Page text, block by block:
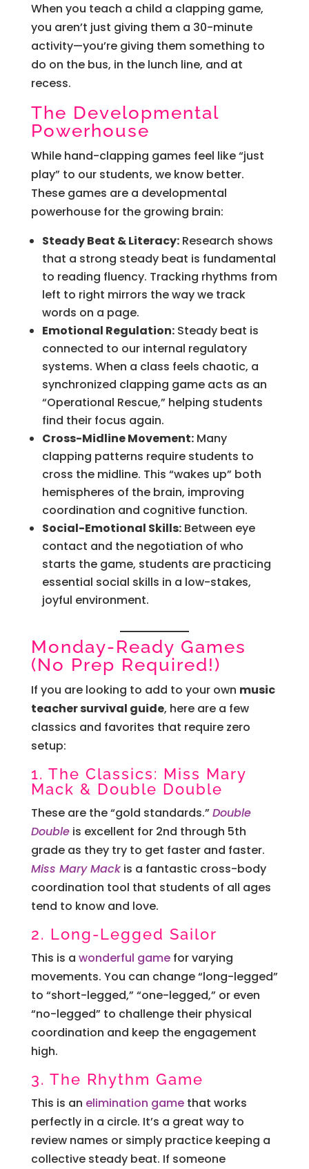
When you teach a child a clapping game,
you aren’t just giving them a 30-minute
activity—you’re giving them something to
do on the bus, in the lunch line, and at
recess.
The Developmental
Powerhouse
While hand-clapping games feel like “just
play” to our students, we know better.
These games are a developmental
powerhouse for the growing brain:
Steady Beat & Literacy:Research shows
that a strong steady beat is fundamental
to reading fluency. Tracking rhythms from
left to right mirrors the way we track
words on a page.
Emotional Regulation:Steady beat is
connected to our internal regulatory
systems. When a class feels chaotic, a
synchronized clapping game acts as an
“Operational Rescue,” helping students
find their focus again.
Cross-Midline Movement:Many
clapping patterns require students to
cross the midline. This “wakes up” both
hemispheres of the brain, improving
coordination and cognitive function.
Social-Emotional Skills:Between eye
contact and the negotiation of who
starts the game, students are practicing
essential social skills in a low-stakes,
joyful environment.
Monday-Ready Games
(No Prep Required!)
If you are looking to add to your own music
teacher survival guide, here are a few
classics and favorites that require zero
setup:
1. The Classics: Miss Mary
Mack & Double Double
These are the “gold standards.”Double
Doubleis excellent for 2nd through 5th
grade as they try to get faster and faster.
Miss Mary Mackis a fantastic cross-body
coordination tool that students of all ages
tend to know and love.
2. Long-Legged Sailor
This is a wonderful gamefor varying
movements. You can change “long-legged”
to “short-legged,” “one-legged,” or even
“no-legged” to challenge their physical
coordination and keep the engagement
high.
3. The Rhythm Game
This is an elimination gamethat works
perfectly in a circle. It’s a great way to
review names or simply practice keeping a
collective steady beat. If someone